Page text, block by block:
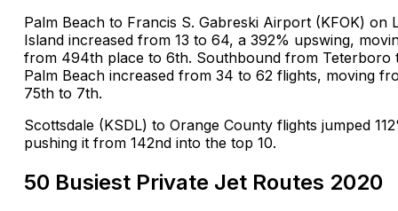
Palm Beach to Francis S. Gabreski Airport (KFOK) on
Island increased from 13 to 64, a 392% upswing,
from 494th place to 6th. Southbound from Teterboro
Palm Beach increased from 34 to 62 flights, moving
75th to 7th.
Scottsdale (KSDL) to Orange County flights jumped
pushing it from 142nd into the top 10.
50 Busiest Private Jet Routes 2020